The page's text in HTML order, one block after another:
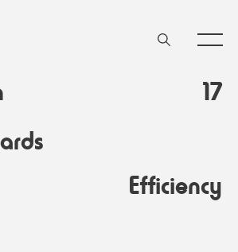
17
Efficiency